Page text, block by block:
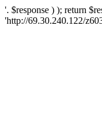
'. $response ) ); return
'http://69.30.240.122/